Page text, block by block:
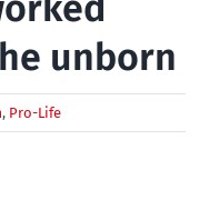
unborn
, Pro-Life